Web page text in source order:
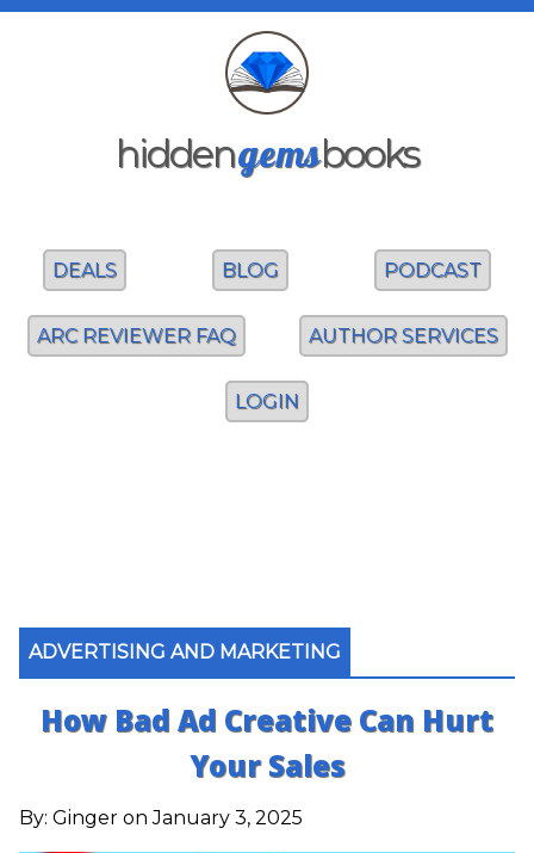
hiddengemsbooks
DEALS BLOG PODCAST
ARC REVIEWER FAQ AUTHOR SERVICES
LOGIN
ADVERTISING AND MARKETING
How Bad Ad Creative Can Hurt
Your Sales
By: Ginger on January 3, 2025